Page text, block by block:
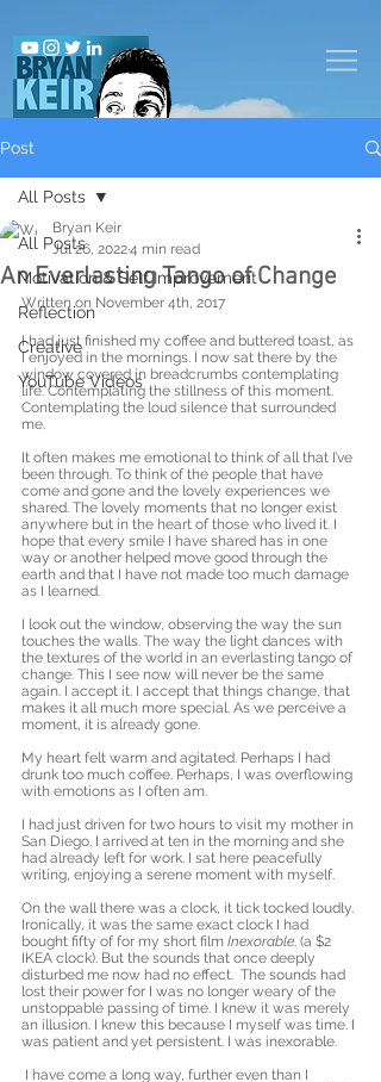
Post
All Posts
Motivation & Self Improvement
Reflection
Creative
YouTube Videos
All Posts
An Everlasting Tango of Change
Bryan Keir
Jul 26, 20224 min read
Written on November 4th, 2017
I had just finished my coffee and buttered toast, as
I enjoyed in the mornings. I now sat there by the
window covered in breadcrumbs contemplating
life. Contemplating the stillness of this moment.
Contemplating the loud silence that surrounded
me.
It often makes me emotional to think of all that I’ve
been through. To think of the people that have
come and gone and the lovely experiences we
shared. The lovely moments that no longer exist
anywhere but in the heart of those who lived it. I
hope that every smile I have shared has in one
way or another helped move good through the
earth and that I have not made too much damage
as I learned.
I look out the window, observing the way the sun
touches the walls. The way the light dances with
the textures of the world in an everlasting tango of
change. This I see now will never be the same
again. I accept it. I accept that things change, that
makes it all much more special. As we perceive a
moment, it is already gone.
My heart felt warm and agitated. Perhaps I had
drunk too much coffee. Perhaps, I was overflowing
with emotions as I often am.
I had just driven for two hours to visit my mother in
San Diego. I arrived at ten in the morning and she
had already left for work. I sat here peacefully
writing, enjoying a serene moment with myself.
On the wall there was a clock, it tick tocked loudly.
Ironically, it was the same exact clock I had
bought fifty of for my short film Inexorable. (a $2
IKEA clock). But the sounds that once deeply
disturbed me now had no effect.  The sounds had
lost their power for I was no longer weary of the
unstoppable passing of time. I knew it was merely
an illusion. I knew this because I myself was time. I
was patient and yet persistent. I was inexorable.